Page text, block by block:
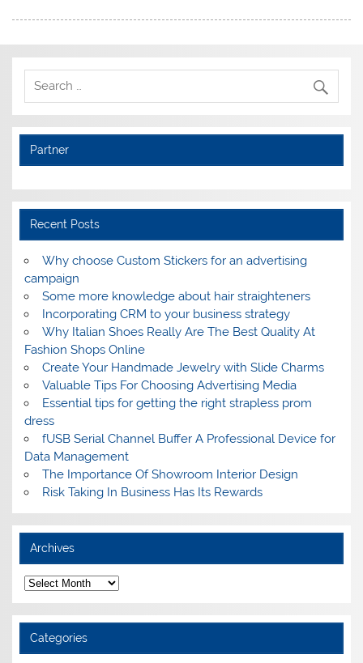
Partner
Recent Posts
Why choose Custom Stickers for an advertising
campaign
Some more knowledge about hair straighteners
Incorporating CRM to your business strategy
Why Italian Shoes Really Are The Best Quality At
Fashion Shops Online
Create Your Handmade Jewelry with Slide Charms
Valuable Tips For Choosing Advertising Media
Essential tips for getting the right strapless prom
dress
fUSB Serial Channel Buffer A Professional Device for
Data Management
The Importance Of Showroom Interior Design
Risk Taking In Business Has Its Rewards
Archives
A
r
c
h
v
e
Categories